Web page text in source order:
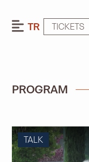
TR TICKETS
PROGRAM
TALK